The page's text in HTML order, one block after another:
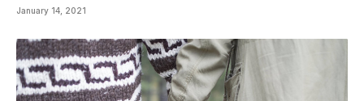
January 14, 2021